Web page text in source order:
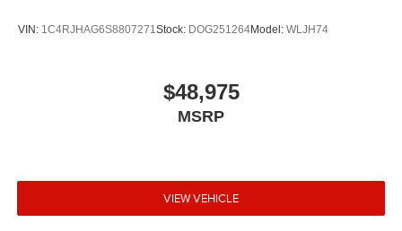
VIN: 1C4RJHAG6S8807271Stock: DOG251264Model: WLJH74
$48,975
MSRP
VIEW VEHICLE